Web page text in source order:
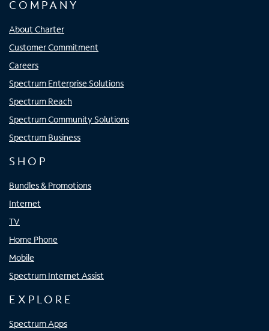
COMPANY
About Charter
Customer Commitment
Careers
Spectrum Enterprise Solutions
Spectrum Reach
Spectrum Community Solutions
Spectrum Business
SHOP
Bundles & Promotions
Internet
TV
Home Phone
Mobile
Spectrum Internet Assist
EXPLORE
Spectrum Apps